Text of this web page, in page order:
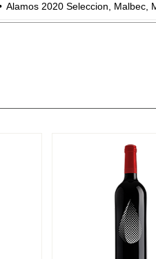
Alamos 2020 Seleccion, Malbec,
Alamos 2020 Seleccion, Malbec,
Alamos 2020 Seleccion,
Alamos 2020 Seleccion, Malbec,